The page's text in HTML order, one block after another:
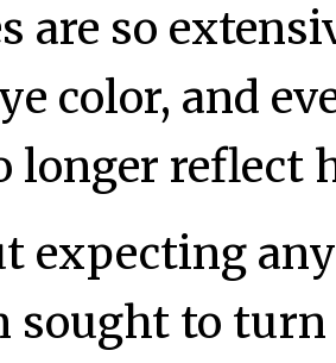
are so
color, and
longer reflect
expecting
sought to